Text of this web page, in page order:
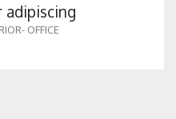
adipiscing
- OFFICE